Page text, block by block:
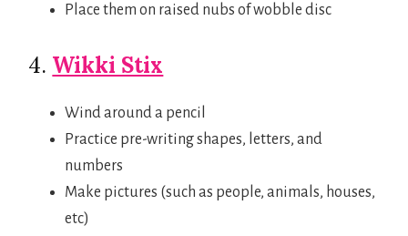
Place them on raised nubs of wobble disc
4. Wikki Stix
Wind around a pencil
Practice pre-writing shapes, letters, and
numbers
Make pictures (such as people, animals, houses,
etc)